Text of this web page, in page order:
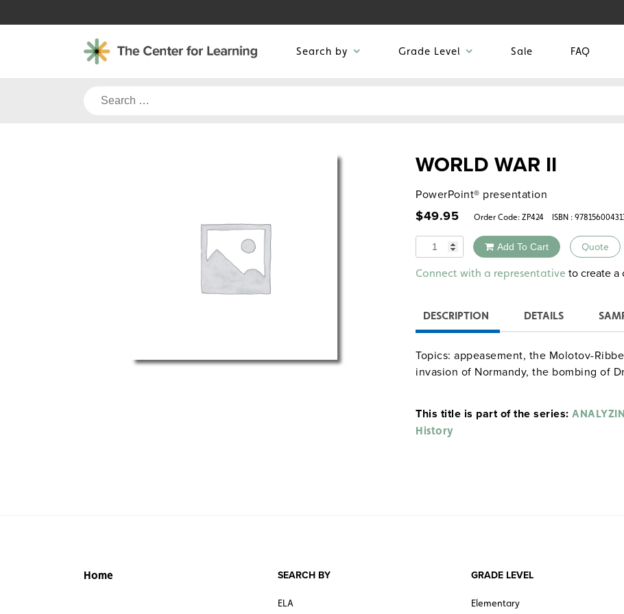
to
Search by Grade Level Sale FAQ
Search
WORLD WAR II
PowerPoint® presentation
$49.95 Order Code: ZP424 ISBN :
Quantity Add To Cart Quote
Alternative:
Connect with a representative to create a
DESCRIPTION DETAILS
Topics: appeasement, the Molotov-
invasion of Normandy, the bombing of
This title is part of the series:
History
Home SEARCH BY
ELA
GRADE LEVEL
Elementary